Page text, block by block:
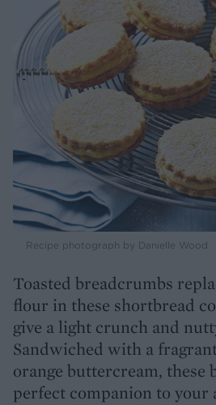
Recipe photograph by Danielle Wood
Toasted breadcrumbs
flour in these shortbread
give a light crunch and
Sandwiched with a
orange buttercream, these
perfect companion to your